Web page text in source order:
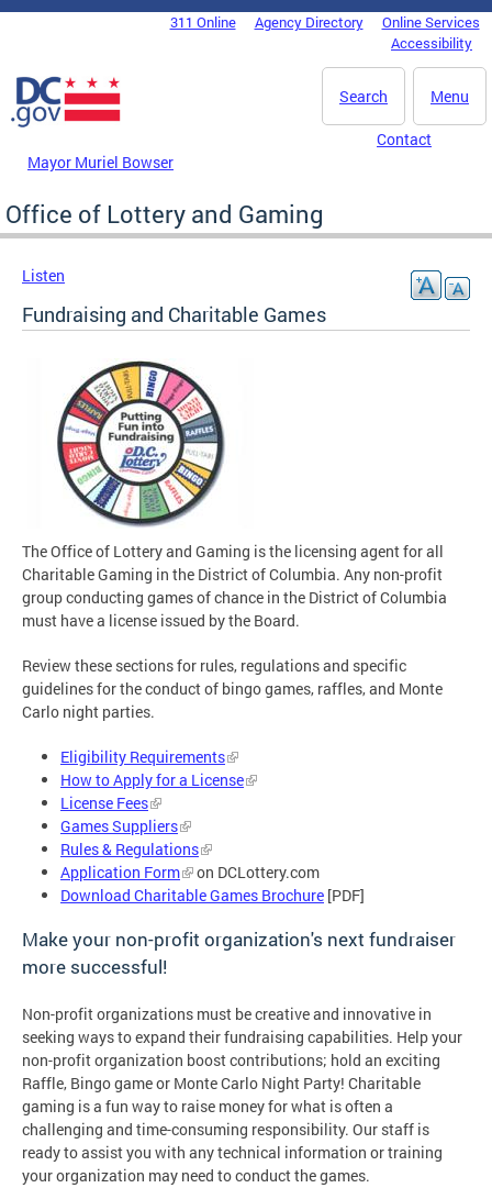
Skip to main content
DC Agency Top Menu311 Online Agency Directory
Online Services
Accessibility
Menu
Search
Mayor Muriel Bowser
Contact
Office of Lottery and Gaming
Listen
Fundraising and Charitable Games
The Office of Lottery and Gaming is the licensing agent for all
Charitable Gaming in the District of Columbia. Any non-profit
group conducting games of chance in the District of Columbia
must have a license issued by the Board.
Review these sections for rules, regulations and specific
guidelines for the conduct of bingo games, raffles, and Monte
Carlo night parties.
Eligibility Requirements
How to Apply for a License
License Fees
Games Suppliers
Rules & Regulations
Application Form
on DCLottery.com
Download Charitable Games Brochure [PDF]
Make your non-profit organization's next fundraiser
more successful!
Non-profit organizations must be creative and innovative in
seeking ways to expand their fundraising capabilities. Help your
non-profit organization boost contributions; hold an exciting
Raffle, Bingo game or Monte Carlo Night Party! Charitable
gaming is a fun way to raise money for what is often a
challenging and time-consuming responsibility. Our staff is
ready to assist you with any technical information or training
your organization may need to conduct the games.